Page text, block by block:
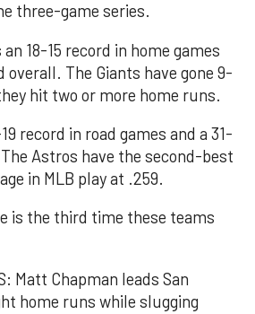
three-game series.
18-15 record in home games
overall. The Giants have gone 9-
hit two or more home runs.
record in road games and a 31-
Astros have the second-best
in MLB play at .259.
is the third time these teams
Matt Chapman leads San
home runs while slugging